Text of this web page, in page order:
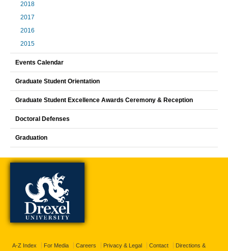
2018
2017
2016
2015
Events Calendar
Graduate Student Orientation
Graduate Student Excellence Awards Ceremony & Reception
Doctoral Defenses
Graduation
A-Z Index For Media Careers Privacy & Legal Contact Directions &